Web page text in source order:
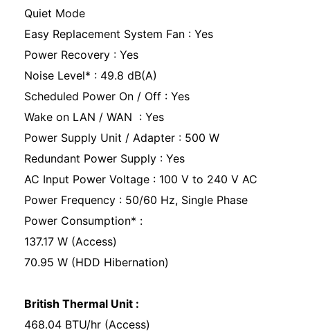
Quiet Mode
Easy Replacement System Fan : Yes
Power Recovery : Yes
Noise Level* : 49.8 dB(A)
Scheduled Power On / Off : Yes
Wake on LAN / WAN : Yes
Power Supply Unit / Adapter : 500 W
Redundant Power Supply : Yes
AC Input Power Voltage : 100 V to 240 V AC
Power Frequency : 50/60 Hz, Single Phase
Power Consumption* :
137.17 W (Access)
70.95 W (HDD Hibernation)
British Thermal Unit :
468.04 BTU/hr (Access)